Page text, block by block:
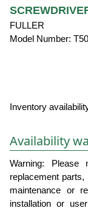
FULLER
Model Number:
Inventory
Availability
Warning:
replacement
maintenance or
installation or